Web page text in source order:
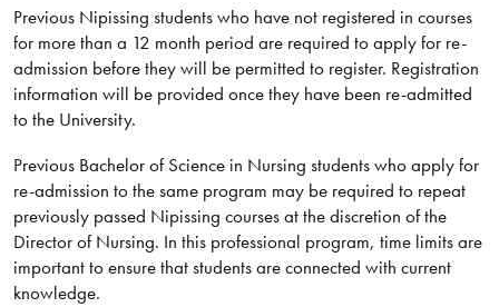
Previous Nipissing students who have not registered in courses
for more than a 12 month period are required to apply for re-
admission before they will be permitted to register. Registration
information will be provided once they have been re-admitted
to the University.
Previous Bachelor of Science in Nursing students who apply for
re-admission to the same program may be required to repeat
previously passed Nipissing courses at the discretion of the
Director of Nursing. In this professional program, time limits are
important to ensure that students are connected with current
knowledge.